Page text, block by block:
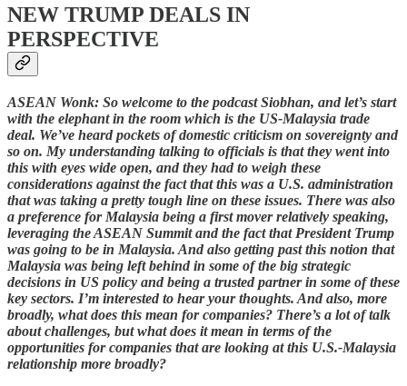
NEW TRUMP DEALS IN
PERSPECTIVE
ASEAN Wonk: So welcome to the podcast Siobhan, and let’s start
with the elephant in the room which is the US-Malaysia trade
deal. We’ve heard pockets of domestic criticism on sovereignty and
so on. My understanding talking to officials is that they went into
this with eyes wide open, and they had to weigh these
considerations against the fact that this was a U.S. administration
that was taking a pretty tough line on these issues. There was also
a preference for Malaysia being a first mover relatively speaking,
leveraging the ASEAN Summit and the fact that President Trump
was going to be in Malaysia. And also getting past this notion that
Malaysia was being left behind in some of the big strategic
decisions in US policy and being a trusted partner in some of these
key sectors. I’m interested to hear your thoughts. And also, more
broadly, what does this mean for companies? There’s a lot of talk
about challenges, but what does it mean in terms of the
opportunities for companies that are looking at this U.S.-Malaysia
relationship more broadly?